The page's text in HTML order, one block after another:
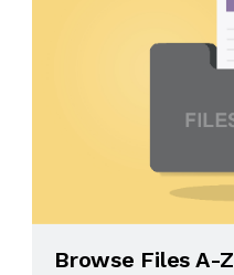
Browse Files A-Z